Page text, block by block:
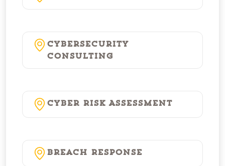
Cybersecurity
Consulting
Cyber Risk Assessment
Breach Response